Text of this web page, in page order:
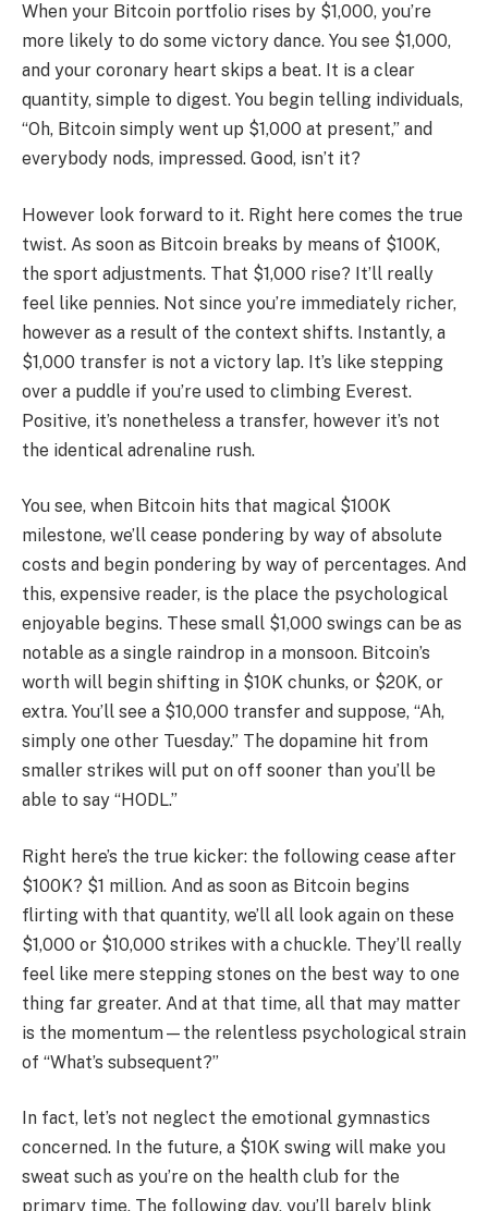
When your Bitcoin portfolio rises by $1,000, you’re
more likely to do some victory dance. You see $1,000,
and your coronary heart skips a beat. It is a clear
quantity, simple to digest. You begin telling individuals,
“Oh, Bitcoin simply went up $1,000 at present,” and
everybody nods, impressed. Good, isn’t it?
However look forward to it. Right here comes the true
twist. As soon as Bitcoin breaks by means of $100K,
the sport adjustments. That $1,000 rise? It’ll really
feel like pennies. Not since you’re immediately richer,
however as a result of the context shifts. Instantly, a
$1,000 transfer is not a victory lap. It’s like stepping
over a puddle if you’re used to climbing Everest.
Positive, it’s nonetheless a transfer, however it’s not
the identical adrenaline rush.
You see, when Bitcoin hits that magical $100K
milestone, we’ll cease pondering by way of absolute
costs and begin pondering by way of percentages. And
this, expensive reader, is the place the psychological
enjoyable begins. These small $1,000 swings can be as
notable as a single raindrop in a monsoon. Bitcoin’s
worth will begin shifting in $10K chunks, or $20K, or
extra. You’ll see a $10,000 transfer and suppose, “Ah,
simply one other Tuesday.” The dopamine hit from
smaller strikes will put on off sooner than you’ll be
able to say “HODL.”
Right here’s the true kicker: the following cease after
$100K? $1 million. And as soon as Bitcoin begins
flirting with that quantity, we’ll all look again on these
$1,000 or $10,000 strikes with a chuckle. They’ll really
feel like mere stepping stones on the best way to one
thing far greater. And at that time, all that may matter
is the momentum—the relentless psychological strain
of “What’s subsequent?”
In fact, let’s not neglect the emotional gymnastics
concerned. In the future, a $10K swing will make you
sweat such as you’re on the health club for the
primary time. The following day, you’ll barely blink